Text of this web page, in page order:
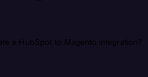
a HubSpot to Magento integration?